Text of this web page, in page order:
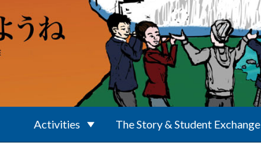
Activities The Story & Student Exchange